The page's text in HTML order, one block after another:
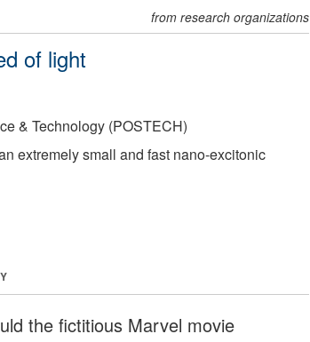
from research organizations
of light
& Technology (POSTECH)
extremely small and fast nano-excitonic
the fictitious Marvel movie